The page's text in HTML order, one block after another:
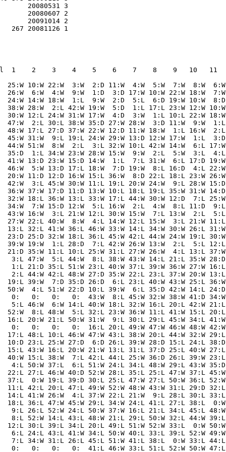
20080531 3
20080607 2
20091014 2
1    2    3    4    5    6    7    8    9   10   11
10:W 22:W  3:W  2:D 11:W  4:W  5:W  7:W  8:W  6:W
6:W  4:W  9:W  1:D  3:D 17:W 10:W 22:W 18:W  7:W
14:W 18:W  1:L  9:W  2:D  5:L  6:D 19:W 10:W  8:D
28:W  2:L 42:W 19:W  5:D  1:L 17:L 23:W 12:W 10:W
12:L 24:W 31:W 17:W  4:D  3:W  1:L 10:L 22:W 18:W
2:L 30:L 38:W 35:D 27:W 28:W  3:D 11:W  9:W  1:L
17:L 27:D 37:W 22:W 12:D 11:W 18:W  1:L 16:W  2:L
31:W  9:L 19:L 24:W 29:W 13:D 12:W 17:W  1:L  3:D
51:W  8:W  2:L  3:L 32:W 10:L 42:W 14:W  6:L 17:W
1:L 34:W 23:W 28:W 15:W  9:W  2:L  5:W  3:L  4:L
13:D 23:W 15:D 14:W  1:L  7:L 31:W  6:L 17:D 19:W
5:W 13:D 17:L 18:W  7:D 19:W  8:L 16:D  4:L 22:W
11:D 12:D 16:W 15:L 36:W  8:D 22:L 18:L 23:W 26:W
3:L 45:W 30:W 11:L 19:L 20:W 24:W  9:L 28:W 15:D
37:W 17:D 11:D 13:W 10:L 18:L 19:L 35:W 31:W 14:D
18:L 36:W 13:L 33:W 17:L 44:W 30:W 12:D  7:L 25:W
7:W 15:D 12:W  5:L 16:W  2:L  4:W  8:L 11:D  9:L
16:W  3:L 21:W 12:L 30:W 15:W  7:L 13:W  2:L  5:L
22:L 40:W  8:W  4:L 14:W 12:L 15:W  3:L 21:W 11:L
32:L 41:W 36:L 46:W 33:W 14:L 34:W 30:W 26:L 31:W
25:D 32:W 18:L 36:L 45:W 42:L 44:W 24:W 19:L 30:W
19:W  1:L 28:D  7:L 42:W 26:W 13:W  2:L  5:L 12:L
35:W 11:L 10:L 25:W 31:L 27:W 26:W  4:L 13:L 37:W
47:W  5:L 44:W  8:L 38:W 43:W 14:L 21:L 35:W 28:D
21:D 35:L 51:W 23:L 40:W 37:L 39:W 36:W 27:W 16:L
44:W 42:L 48:W 27:D 35:W 22:L 23:L 37:W 20:W 13:L
39:W  7:D 35:D 26:D  6:L 23:L 40:W 43:W 25:L 36:W
4:L 51:W 22:D 10:L 39:W  6:L 35:D 42:W 14:L 24:D
0:   0:   0:  43:W  8:L 45:W 32:W 38:W 41:D 34:W
46:W  6:W 14:L 40:W 18:L 32:W 16:L 20:L 42:W 21:L
8:L 48:W  5:L 32:L 23:W 36:W 11:L 41:W 15:L 20:L
20:W 21:L 50:W 31:W  9:L 30:L 29:L 45:W 34:L 41:W
0:   0:   0:  16:L 20:L 49:W 47:W 46:W 48:W 42:W
48:L 10:L 46:W 47:W 43:L 38:W 20:L 44:W 32:W 29:L
23:L 25:W 27:D  6:D 26:L 39:W 28:D 15:L 24:L 38:D
43:W 16:L 20:W 21:W 13:L 31:L 37:D 25:L 40:W 27:L
15:L 38:W  7:L 42:L 44:L 25:W 36:D 26:L 39:W 23:L
37:L  6:L 51:W 24:L 34:L 48:W 29:L 43:W 35:D
46:W 40:D 52:W 28:L 35:L 25:L 47:W 37:L 45:W
0:W 19:L 39:D 30:L 25:L 47:W 27:L 50:W 36:L 52:W
42:L 20:L 47:L 49:W 52:W 48:W 43:W 31:L 29:D 32:L
41:W 26:W  4:L 37:W 22:L 21:W  9:L 28:L 30:L 33:L
47:W 45:W 29:L 34:W 24:L 41:L 27:L 38:L  0:W
26:L 52:W 24:L 50:W 37:W 16:L 21:L 34:L 45:L 48:W
52:W 14:L 43:L 48:W 21:L 29:L 50:W 32:L 44:W 39:L
30:L 39:L 34:L 20:L 49:L 51:W 52:W 33:L  0:W 50:W
43:L 41:W 34:L 50:W 40:L 33:L 39:L 52:W 49:W
34:W 31:L 26:L 45:L 51:W 41:L 38:L  0:W 33:L 44:L
0:   0:   0:  41:L 46:W 33:L 51:L 52:W 50:W 47:L